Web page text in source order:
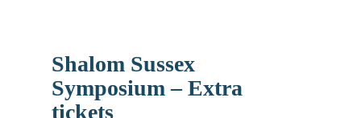
Shalom Sussex
Symposium – Extra
tickets